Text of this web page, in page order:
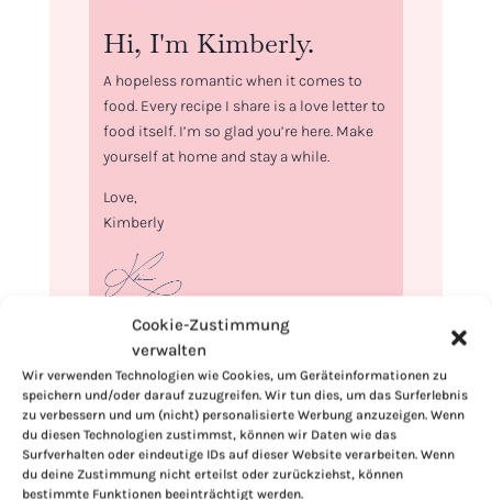
Cookie-Zustimmung
verwalten
Wir verwenden Technologien wie Cookies, um Geräteinformationen zu
speichern und/oder darauf zuzugreifen. Wir tun dies, um das Surferlebnis
zu verbessern und um (nicht) personalisierte Werbung anzuzeigen. Wenn
du diesen Technologien zustimmst, können wir Daten wie das
Surfverhalten oder eindeutige IDs auf dieser Website verarbeiten. Wenn
du deine Zustimmung nicht erteilst oder zurückziehst, können
bestimmte Funktionen beeinträchtigt werden.
Hi, I'm Kimberly.
A hopeless romantic when it comes to
food. Every recipe I share is a love letter to
food itself. I’m so glad you’re here. Make
yourself at home and stay a while.
Love,
Kimberly
If you want to get to know me better,
click here!